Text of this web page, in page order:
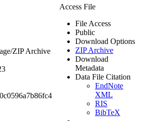
ZIP Archive
Access File
File Access
Public
Download Options
ZIP Archive
Download
Metadata
Data File Citation
EndNote
XML
RIS
BibTeX